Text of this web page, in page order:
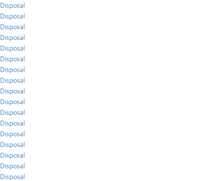
Disposal
Disposal
Disposal
Disposal
Disposal
Disposal
Disposal
Disposal
Disposal
Disposal
Disposal
Disposal
Disposal
Disposal
Disposal
Disposal
Disposal